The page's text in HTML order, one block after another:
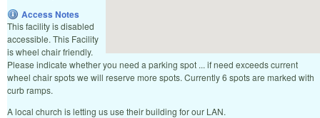
Access Notes
This facility is disabled
accessible. This Facility
is wheel chair friendly.
Please indicate whether you need a parking spot ... if need exceeds current
wheel chair spots we will reserve more spots. Currently 6 spots are marked with
curb ramps.
A local church is letting us use their building for our LAN.